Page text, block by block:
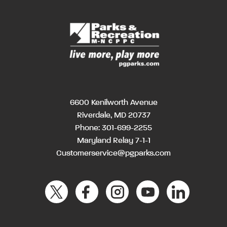
6600 Kenilworth Avenue
Riverdale, MD 20737
Phone: 301-699-2255
Maryland Relay 7-1-1
Customerservice@pgparks.com